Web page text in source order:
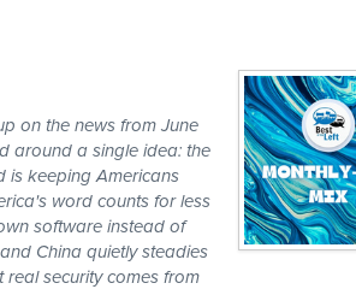
on the news from June
around a single idea: the
is keeping Americans
word counts for less
software instead of
China quietly steadies
security comes from